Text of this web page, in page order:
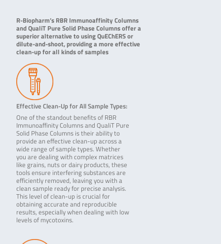
R-Biopharm’s RBR Immunoaffinity Columns
and QualiT Pure Solid Phase Columns offer a
superior alternative to using QuEChERS or
dilute-and-shoot, providing a more effective
clean-up for all kinds of samples
Effective Clean-Up for All Sample Types:
One of the standout benefits of RBR
Immunoaffinity Columns and QualiT Pure
Solid Phase Columns is their ability to
provide an effective clean-up across a
wide range of sample types. Whether
you are dealing with complex matrices
like grains, nuts or dairy products, these
tools ensure interfering substances are
efficiently removed, leaving you with a
clean sample ready for precise analysis.
This level of clean-up is crucial for
obtaining accurate and reproducible
results, especially when dealing with low
levels of mycotoxins.